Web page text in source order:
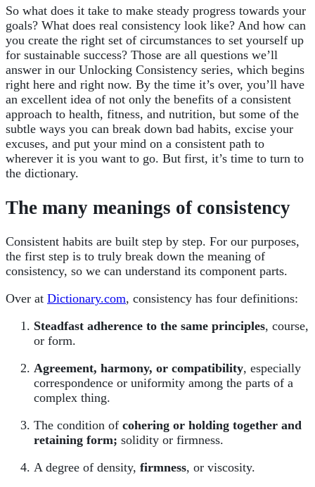
So what does it take to make steady progress towards your
goals? What does real consistency look like? And how can
you create the right set of circumstances to set yourself up
for sustainable success? Those are all questions we’ll
answer in our Unlocking Consistency series, which begins
right here and right now. By the time it’s over, you’ll have
an excellent idea of not only the benefits of a consistent
approach to health, fitness, and nutrition, but some of the
subtle ways you can break down bad habits, excise your
excuses, and put your mind on a consistent path to
wherever it is you want to go. But first, it’s time to turn to
the dictionary.
The many meanings of consistency
Consistent habits are built step by step. For our purposes,
the first step is to truly break down the meaning of
consistency, so we can understand its component parts.
Over at Dictionary.com, consistency has four definitions:
Steadfast adherence to the same principles, course,
or form.
Agreement, harmony, or compatibility, especially
correspondence or uniformity among the parts of a
complex thing.
The condition of cohering or holding together and
retaining form; solidity or firmness.
A degree of density, firmness, or viscosity.